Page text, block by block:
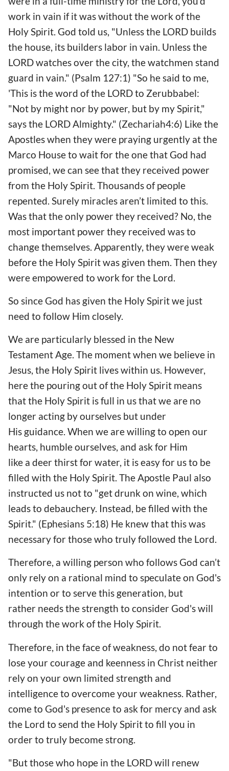
work in vain if it was without the work of the
Holy Spirit. God told us, "Unless the LORD builds
the house, its builders labor in vain. Unless the
LORD watches over the city, the watchmen stand
guard in vain." (Psalm 127:1) "So he said to me,
'This is the word of the LORD to Zerubbabel:
"Not by might nor by power, but by my Spirit,"
says the LORD Almighty." (Zechariah4:6) Like the
Apostles when they were praying urgently at the
Marco House to wait for the one that God had
promised, we can see that they received power
from the Holy Spirit. Thousands of people
repented. Surely miracles aren’t limited to this.
Was that the only power they received? No, the
most important power they received was to
change themselves. Apparently, they were weak
before the Holy Spirit was given them. Then they
were empowered to work for the Lord.
So since God has given the Holy Spirit we just
need to follow Him closely.
We are particularly blessed in the New
Testament Age. The moment when we believe in
Jesus, the Holy Spirit lives within us. However,
here the pouring out of the Holy Spirit means
that the Holy Spirit is full in us that we are no
longer acting by ourselves but under
His guidance. When we are willing to open our
hearts, humble ourselves, and ask for Him
like a deer thirst for water, it is easy for us to be
filled with the Holy Spirit. The Apostle Paul also
instructed us not to "get drunk on wine, which
leads to debauchery. Instead, be filled with the
Spirit." (Ephesians 5:18) He knew that this was
necessary for those who truly followed the Lord.
Therefore, a willing person who follows God can’t
only rely on a rational mind to speculate on God's
intention or to serve this generation, but
rather needs the strength to consider God's will
through the work of the Holy Spirit.
Therefore, in the face of weakness, do not fear to
lose your courage and keenness in Christ neither
rely on your own limited strength and
intelligence to overcome your weakness. Rather,
come to God's presence to ask for mercy and ask
the Lord to send the Holy Spirit to fill you in
order to truly become strong.
"But those who hope in the LORD will renew